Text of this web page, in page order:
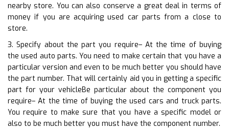
nearby store. You can also conserve a great deal in terms of
money if you are acquiring used car parts from a close to
store.
3. Specify about the part you require– At the time of buying
the used auto parts. You need to make certain that you have a
particular version and even to be much better you should have
the part number. That will certainly aid you in getting a specific
part for your vehicleBe particular about the component you
require– At the time of buying the used cars and truck parts.
You require to make sure that you have a specific model or
also to be much better you must have the component number.